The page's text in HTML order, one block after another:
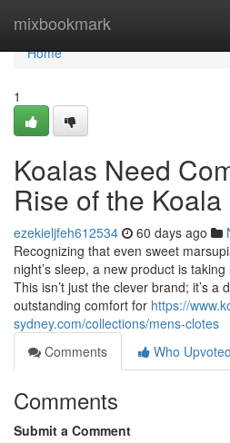
mixbookmark
Home
Home
1
Koalas Need
Rise of the
ezekieljfeh612534 60 days ago
Recognizing that even sweet
night’s sleep, a new product is
This isn’t just the clever brand; it’s a
outstanding comfort for https://
sydney.com/collections/mens-clotes
Comments
Who Upvoted
Comments
Submit a Comment